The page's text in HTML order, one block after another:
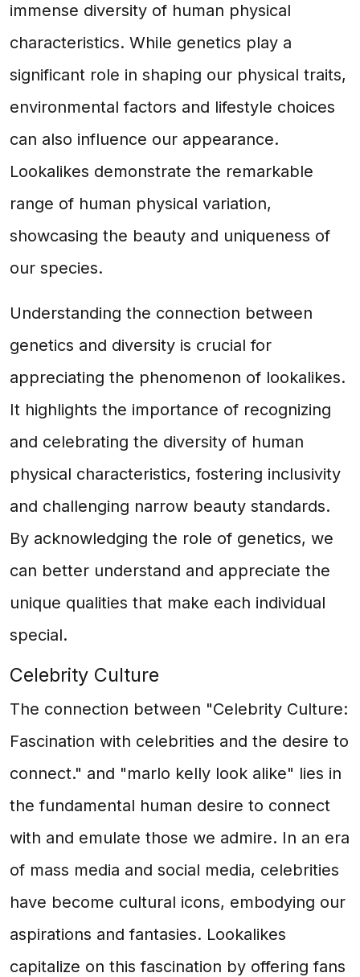
immense diversity of human physical
characteristics. While genetics play a
significant role in shaping our physical traits,
environmental factors and lifestyle choices
can also influence our appearance.
Lookalikes demonstrate the remarkable
range of human physical variation,
showcasing the beauty and uniqueness of
our species.
Understanding the connection between
genetics and diversity is crucial for
appreciating the phenomenon of lookalikes.
It highlights the importance of recognizing
and celebrating the diversity of human
physical characteristics, fostering inclusivity
and challenging narrow beauty standards.
By acknowledging the role of genetics, we
can better understand and appreciate the
unique qualities that make each individual
special.
Celebrity Culture
The connection between "Celebrity Culture:
Fascination with celebrities and the desire to
connect." and "marlo kelly look alike" lies in
the fundamental human desire to connect
with and emulate those we admire. In an era
of mass media and social media, celebrities
have become cultural icons, embodying our
aspirations and fantasies. Lookalikes
capitalize on this fascination by offering fans